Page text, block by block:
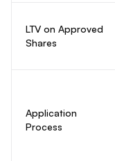
LTV on Approved
Shares
Application
Process